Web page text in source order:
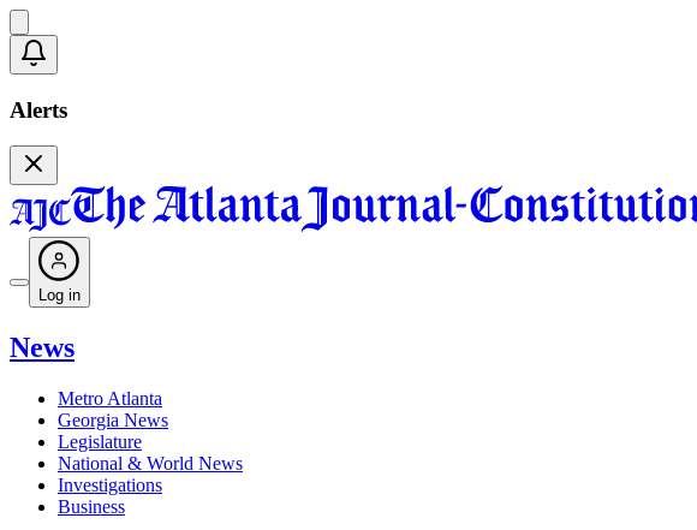
Alerts
Log in
News
Metro Atlanta
Georgia News
Legislature
National & World News
Investigations
Business